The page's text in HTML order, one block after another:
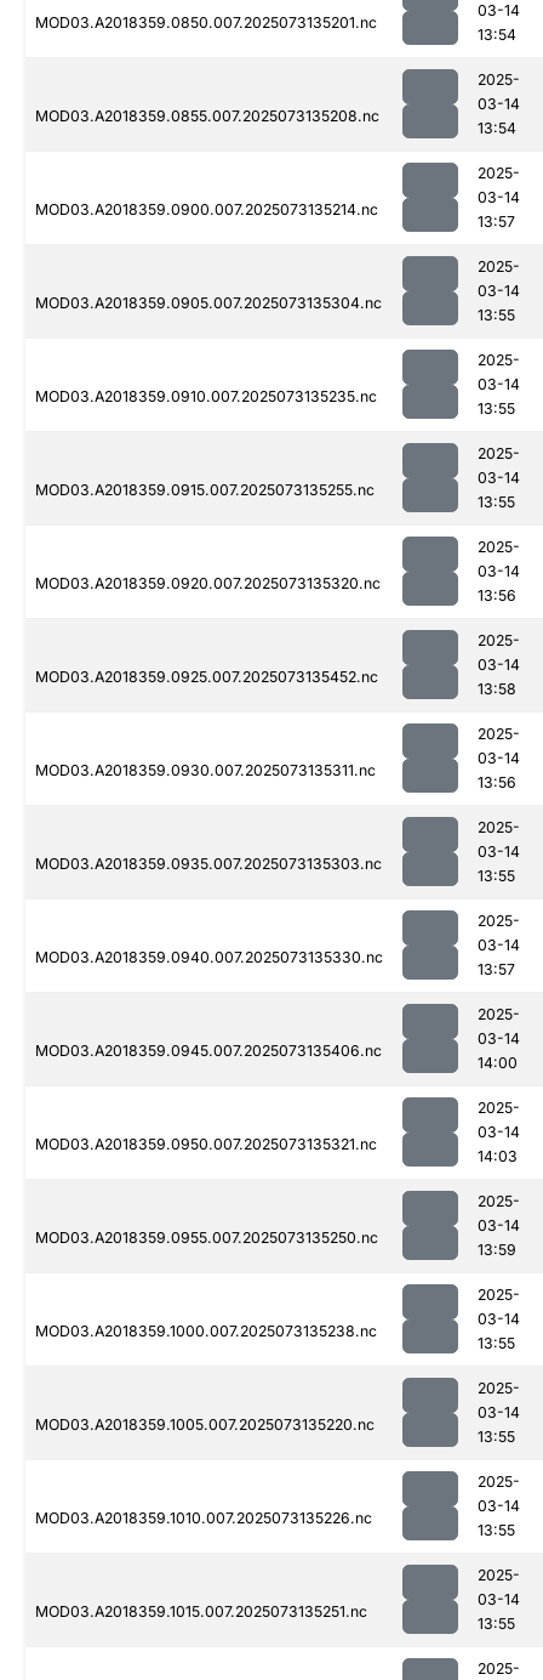
MOD03.A2018359.0850.007.2025073135201.nc
03-14
13:54
MOD03.A2018359.0855.007.2025073135208.nc
2025-
03-14
13:54
MOD03.A2018359.0900.007.2025073135214.nc
2025-
03-14
13:57
MOD03.A2018359.0905.007.2025073135304.nc
2025-
03-14
13:55
MOD03.A2018359.0910.007.2025073135235.nc
2025-
03-14
13:55
MOD03.A2018359.0915.007.2025073135255.nc
2025-
03-14
13:55
MOD03.A2018359.0920.007.2025073135320.nc
2025-
03-14
13:56
MOD03.A2018359.0925.007.2025073135452.nc
2025-
03-14
13:58
MOD03.A2018359.0930.007.2025073135311.nc
2025-
03-14
13:56
MOD03.A2018359.0935.007.2025073135303.nc
2025-
03-14
13:55
MOD03.A2018359.0940.007.2025073135330.nc
2025-
03-14
13:57
MOD03.A2018359.0945.007.2025073135406.nc
2025-
03-14
14:00
MOD03.A2018359.0950.007.2025073135321.nc
2025-
03-14
14:03
MOD03.A2018359.0955.007.2025073135250.nc
2025-
03-14
13:59
MOD03.A2018359.1000.007.2025073135238.nc
2025-
03-14
13:55
MOD03.A2018359.1005.007.2025073135220.nc
2025-
03-14
13:55
MOD03.A2018359.1010.007.2025073135226.nc
2025-
03-14
13:55
MOD03.A2018359.1015.007.2025073135251.nc
2025-
03-14
13:55
2025-